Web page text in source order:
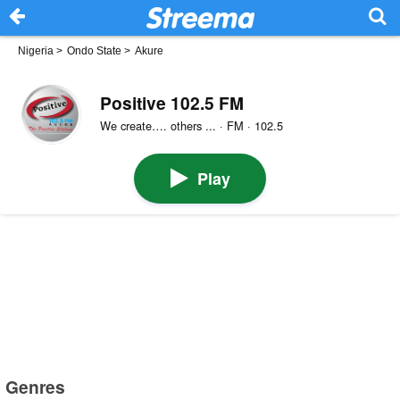
Nigeria > Ondo State > Akure
Positive 102.5 FM
We create…. others ... · FM · 102.5
Play
Genres